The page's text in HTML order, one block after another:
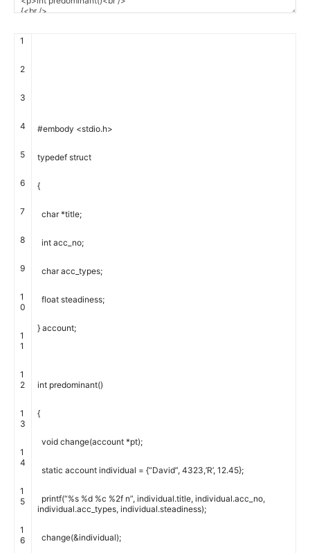
1
2
3
4
5
6
7
8
9
1
0
1
1
1
2
1
3
1
4
1
5
1
6
#embody <stdio.h>
typedef struct
{
char *title;
int acc_no;
char acc_types;
float steadiness;
} account;
int predominant()
{
void change(account *pt);
static account individual = {“David”, 4323,‘R’, 12.45};
printf(“%s %d %c %2f n”, individual.title, individual.acc_no,
individual.acc_types, individual.steadiness);
change(&individual);